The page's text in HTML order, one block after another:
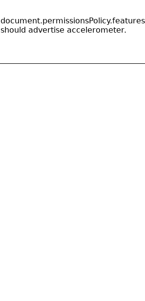
document.permissionsPolicy.features
should advertise accelerometer.